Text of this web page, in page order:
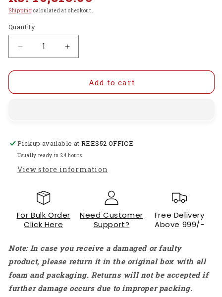
price
Shipping calculated at checkout.
Quantity
Decrease
quantity
for
5-
BEC
ESC
Ship
Model
Marine
For
Sea
Series
RC
ESC
5-
Increase
quantity
for
FVT120A
5-
BEC
ESC
Ship
Model
For
Series
RC
Boat
ESC
5-
Add to cart
Pickup available atREES52 OFFICE
Usually ready in 24 hours
View store information
For Bulk Order
Click Here
Need Customer
Support?
Free Delivery
Above 999/-
Note: In case you receive a damaged or faulty
product, please return it in the original box with all
foam and packaging. Returns will not be accepted if
further damage occurs due to improper packing.